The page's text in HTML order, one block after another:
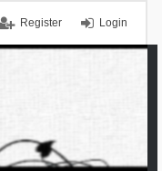
Login
Register